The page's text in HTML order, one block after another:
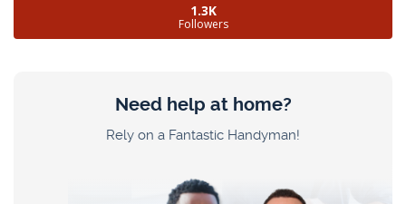
1.3K
Followers
Need help at home?
Rely on a Fantastic Handyman!